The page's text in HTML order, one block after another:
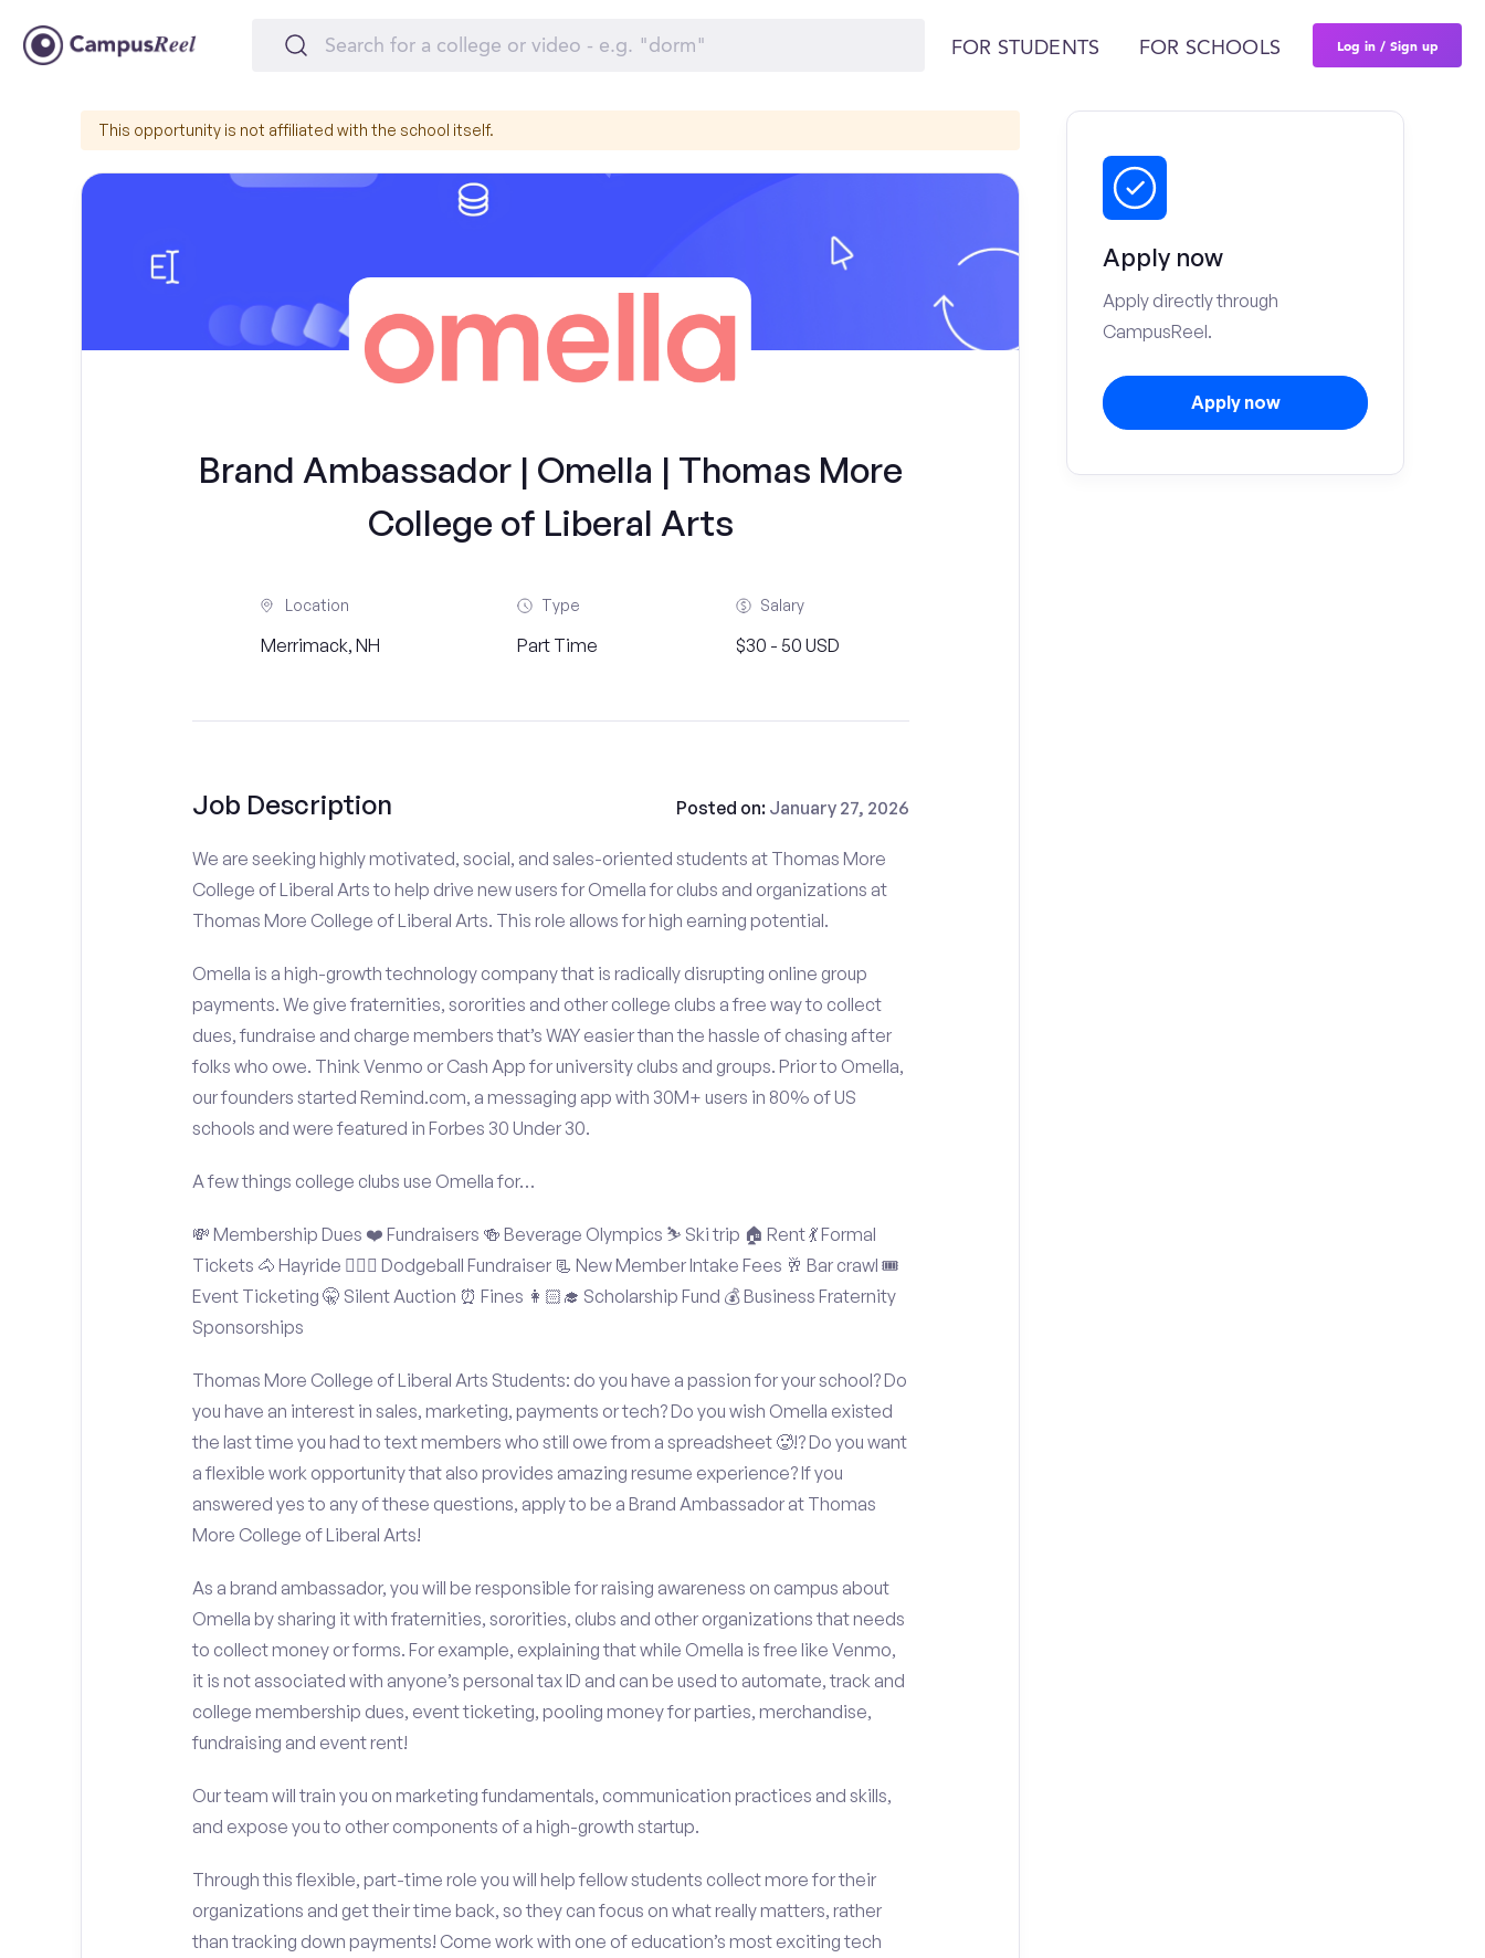
FOR STUDENTS FOR SCHOOLS Log in / Sign up
This opportunity is not affiliated with the school itself.
Brand Ambassador | Omella | Thomas More
College of Liberal Arts
Location
Merrimack, NH
Type
Part Time
Salary
$30 - 50 USD
Job Description Posted on: January 27, 2026
We are seeking highly motivated, social, and sales-oriented students at Thomas More
College of Liberal Arts to help drive new users for Omella for clubs and organizations at
Thomas More College of Liberal Arts. This role allows for high earning potential.
Omella is a high-growth technology company that is radically disrupting online group
payments. We give fraternities, sororities and other college clubs a free way to collect
dues, fundraise and charge members that’s WAY easier than the hassle of chasing after
folks who owe. Think Venmo or Cash App for university clubs and groups. Prior to Omella,
our founders started Remind.com, a messaging app with 30M+ users in 80% of US
schools and were featured in Forbes 30 Under 30.
A few things college clubs use Omella for…
💸 Membership Dues ❤️ Fundraisers 🍻 Beverage Olympics ⛷️ Ski trip 🏠 Rent 💃 Formal
Tickets 🐴 Hayride 🤾🏽‍♂️ Dodgeball Fundraiser 📃 New Member Intake Fees 🥂 Bar crawl 🎟️
Event Ticketing 🤫 Silent Auction ⏰ Fines 👩🏻‍🎓 Scholarship Fund 💰 Business Fraternity
Sponsorships
Thomas More College of Liberal Arts Students: do you have a passion for your school? Do
you have an interest in sales, marketing, payments or tech? Do you wish Omella existed
the last time you had to text members who still owe from a spreadsheet 🥵!? Do you want
a flexible work opportunity that also provides amazing resume experience? If you
answered yes to any of these questions, apply to be a Brand Ambassador at Thomas
More College of Liberal Arts!
As a brand ambassador, you will be responsible for raising awareness on campus about
Omella by sharing it with fraternities, sororities, clubs and other organizations that needs
to collect money or forms. For example, explaining that while Omella is free like Venmo,
it is not associated with anyone’s personal tax ID and can be used to automate, track and
college membership dues, event ticketing, pooling money for parties, merchandise,
fundraising and event rent!
Our team will train you on marketing fundamentals, communication practices and skills,
and expose you to other components of a high-growth startup.
Through this flexible, part-time role you will help fellow students collect more for their
organizations and get their time back, so they can focus on what really matters, rather
than tracking down payments! Come work with one of education’s most exciting tech
Apply now
Apply directly through
CampusReel.
Apply now